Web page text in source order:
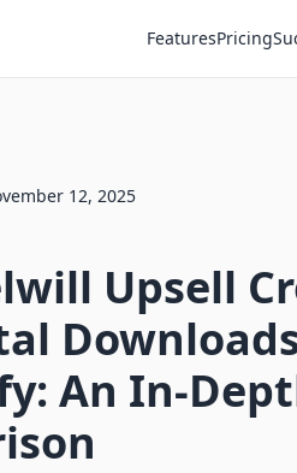
FeaturesPricing
12, 2025
Upsell
An In-